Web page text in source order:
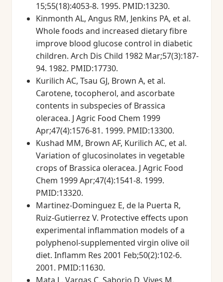
15;55(18):4053-8. 1995. PMID:13230.
Kinmonth AL, Angus RM, Jenkins PA, et al.
Whole foods and increased dietary fibre
improve blood glucose control in diabetic
children. Arch Dis Child 1982 Mar;57(3):187-
94. 1982. PMID:17730.
Kurilich AC, Tsau GJ, Brown A, et al.
Carotene, tocopherol, and ascorbate
contents in subspecies of Brassica
oleracea. J Agric Food Chem 1999
Apr;47(4):1576-81. 1999. PMID:13300.
Kushad MM, Brown AF, Kurilich AC, et al.
Variation of glucosinolates in vegetable
crops of Brassica oleracea. J Agric Food
Chem 1999 Apr;47(4):1541-8. 1999.
PMID:13320.
Martinez-Dominguez E, de la Puerta R,
Ruiz-Gutierrez V. Protective effects upon
experimental inflammation models of a
polyphenol-supplemented virgin olive oil
diet. Inflamm Res 2001 Feb;50(2):102-6.
2001. PMID:11630.